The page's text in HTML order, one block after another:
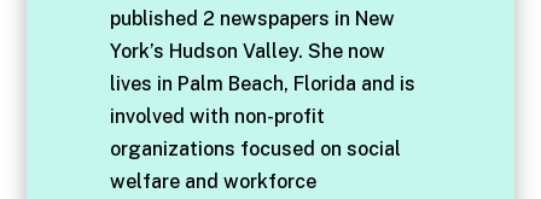
published 2 newspapers in New
York’s Hudson Valley. She now
lives in Palm Beach, Florida and is
involved with non-profit
organizations focused on social
welfare and workforce